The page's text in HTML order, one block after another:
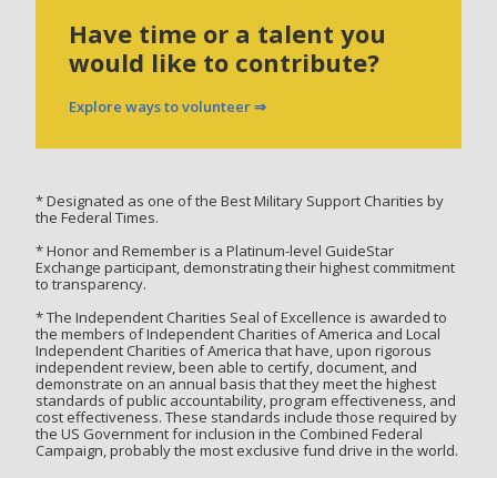
Have time or a talent you
would like to contribute?
Explore ways to volunteer ⇒
* Designated as one of the Best Military Support Charities by
the Federal Times.
* Honor and Remember is a Platinum-level GuideStar
Exchange participant, demonstrating their highest commitment
to transparency.
* The Independent Charities Seal of Excellence is awarded to
the members of Independent Charities of America and Local
Independent Charities of America that have, upon rigorous
independent review, been able to certify, document, and
demonstrate on an annual basis that they meet the highest
standards of public accountability, program effectiveness, and
cost effectiveness. These standards include those required by
the US Government for inclusion in the Combined Federal
Campaign, probably the most exclusive fund drive in the world.